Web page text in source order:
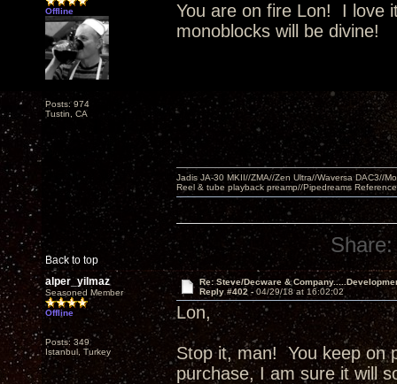
Offline
Posts: 974
Tustin, CA
You are on fire Lon! I love
monoblocks will be divine!
Back to top
Jadis JA-30 MKII//ZMA//Zen Ultra//Waversa DAC3//
Reel & tube playback preamp//Pipedreams
Share:
alper_yilmaz
Seasoned Member
Offline
Posts: 349
Istanbul, Turkey
Re: Steve/Decware &
Reply #402 -04/29/18 at 16:02:02
Lon,
Stop it, man! You keep on
purchase, I am sure it will